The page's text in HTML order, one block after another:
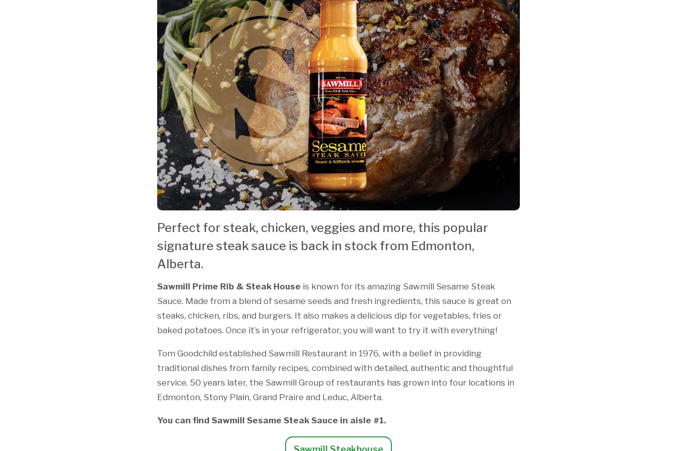
Perfect for steak, chicken, veggies and more, this popular
signature steak sauce is back in stock from Edmonton,
Alberta.
Sawmill Prime Rib & Steak House is known for its amazing Sawmill Sesame Steak
Sauce. Made from a blend of sesame seeds and fresh ingredients, this sauce is great on
steaks, chicken, ribs, and burgers. It also makes a delicious dip for vegetables, fries or
baked potatoes. Once it’s in your refrigerator, you will want to try it with everything!
Tom Goodchild established Sawmill Restaurant in 1976, with a belief in providing
traditional dishes from family recipes, combined with detailed, authentic and thoughtful
service. 50 years later, the Sawmill Group of restaurants has grown into four locations in
Edmonton, Stony Plain, Grand Praire and Leduc, Alberta.
You can find Sawmill Sesame Steak Sauce in aisle #1.